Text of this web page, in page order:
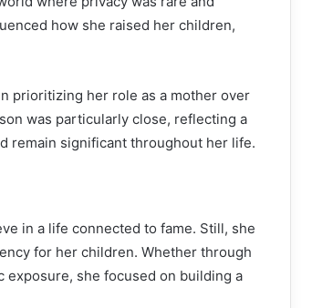
how she raised her children,
prioritizing her role as a mother over
was particularly close, reflecting a
remain significant throughout her life.
in a life connected to fame. Still, she
for her children. Whether through
she focused on building a